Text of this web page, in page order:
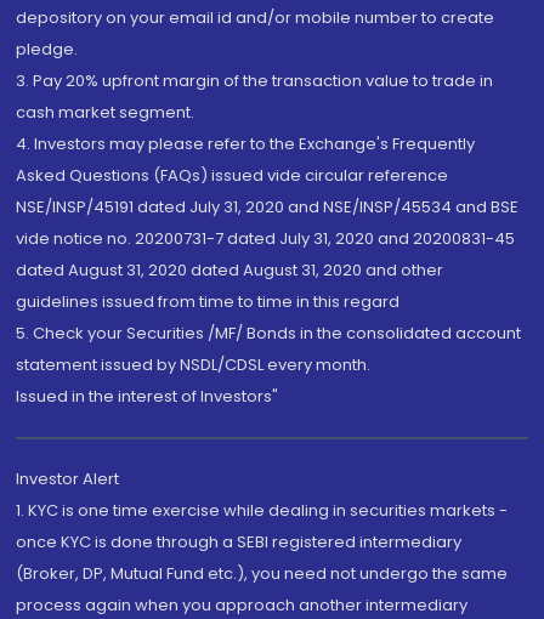
depository on your email id and/or mobile number to create
pledge.
3. Pay 20% upfront margin of the transaction value to trade in
cash market segment.
4. Investors may please refer to the Exchange's Frequently
Asked Questions (FAQs) issued vide circular reference
NSE/INSP/45191 dated July 31, 2020 and NSE/INSP/45534 and BSE
vide notice no. 20200731-7 dated July 31, 2020 and 20200831-45
dated August 31, 2020 dated August 31, 2020 and other
guidelines issued from time to time in this regard
5. Check your Securities /MF/ Bonds in the consolidated account
statement issued by NSDL/CDSL every month.
Issued in the interest of Investors"
Investor Alert
1. KYC is one time exercise while dealing in securities markets -
once KYC is done through a SEBI registered intermediary
(Broker, DP, Mutual Fund etc.), you need not undergo the same
process again when you approach another intermediary